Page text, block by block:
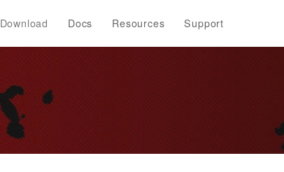
Download Docs Resources Support